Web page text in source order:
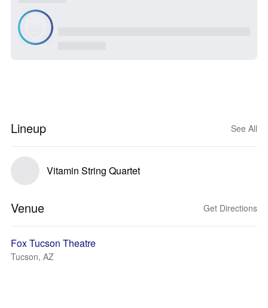
Lineup See All
Vitamin String Quartet
Venue Get Directions
Fox Tucson Theatre
Tucson, AZ